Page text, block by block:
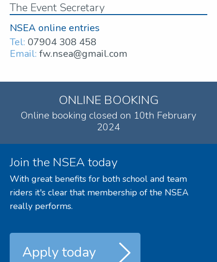
The Event Secretary
NSEA online entries
Tel: 07904 308 458
Email: fw.nsea@gmail.com
ONLINE BOOKING
Online booking closed on 10th February
2024
Join the NSEA today
With great benefits for both school and team
riders it's clear that membership of the NSEA
really performs.
Apply today